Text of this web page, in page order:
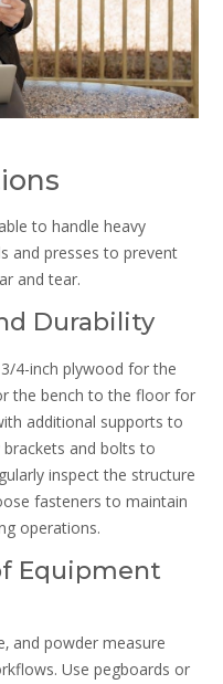
to handle heavy
and presses to prevent
and tear.
Durability
4-inch plywood for the
the bench to the floor for
additional supports to
and bolts to
inspect the structure
fasteners to maintain
operations.
Equipment
and powder measure
Use pegboards or